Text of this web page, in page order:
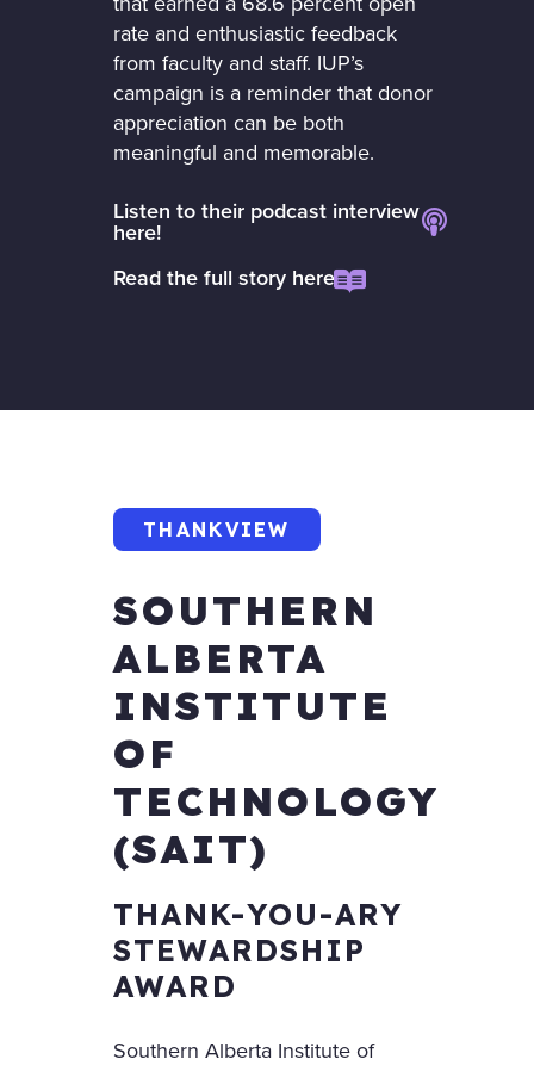
rate and enthusiastic feedback
from faculty and staff. IUP’s
campaign is a reminder that donor
appreciation can be both
meaningful and memorable.
Listen to their podcast interview
here!
Read the full story here
THANKVIEW
SOUTHERN
ALBERTA
INSTITUTE
OF
TECHNOLOGY
(SAIT)
THANK-YOU-ARY
STEWARDSHIP
AWARD
Southern Alberta Institute of